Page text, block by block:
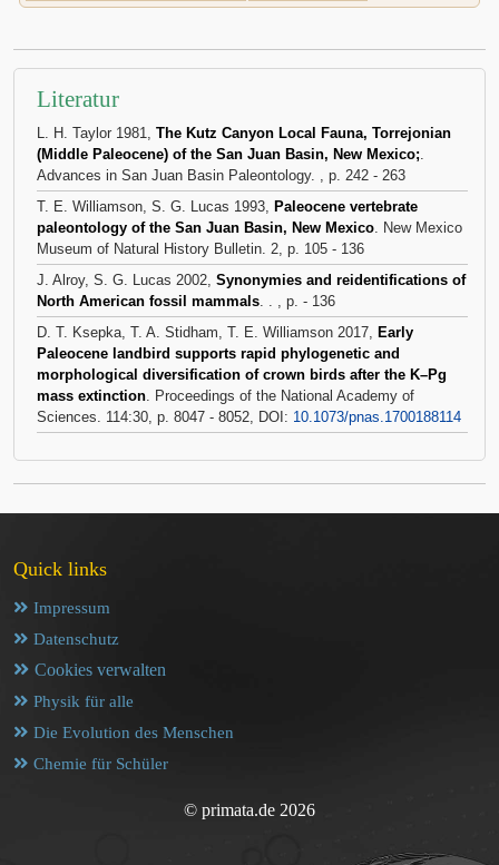
Literatur
L. H. Taylor 1981, The Kutz Canyon Local Fauna, Torrejonian
(Middle Paleocene) of the San Juan Basin, New Mexico;.
Advances in San Juan Basin Paleontology. , p. 242 - 263
T. E. Williamson, S. G. Lucas 1993, Paleocene vertebrate
paleontology of the San Juan Basin, New Mexico. New Mexico
Museum of Natural History Bulletin. 2, p. 105 - 136
J. Alroy, S. G. Lucas 2002, Synonymies and reidentifications of
North American fossil mammals. . , p. - 136
D. T. Ksepka, T. A. Stidham, T. E. Williamson 2017, Early
Paleocene landbird supports rapid phylogenetic and
morphological diversification of crown birds after the K–Pg
mass extinction. Proceedings of the National Academy of
Sciences. 114:30, p. 8047 - 8052, DOI: 10.1073/pnas.1700188114
Quick links
Impressum
Datenschutz
Cookies verwalten
Physik für alle
Die Evolution des Menschen
Chemie für Schüler
© primata.de 2026